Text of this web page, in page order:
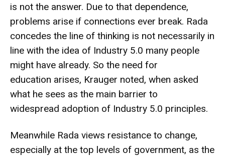
is not the answer. Due to that dependence,
problems arise if connections ever break. Rada
concedes the line of thinking is not necessarily in
line with the idea of Industry 5.0 many people
might have already. So the need for
education arises, Krauger noted, when asked
what he sees as the main barrier to
widespread adoption of Industry 5.0 principles.
Meanwhile Rada views resistance to change,
especially at the top levels of government, as the